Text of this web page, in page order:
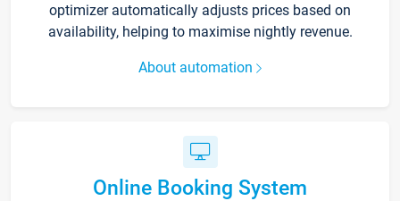
optimizer automatically adjusts prices based on
availability, helping to maximise nightly revenue.
About automation
Online Booking System